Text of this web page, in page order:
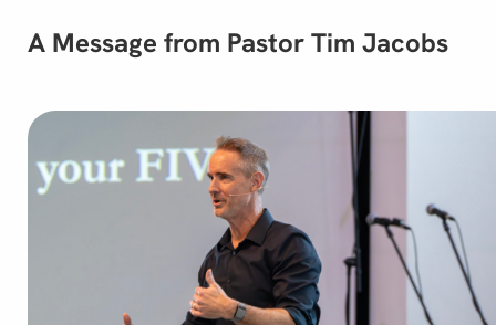
A Message from Pastor Tim Jacobs